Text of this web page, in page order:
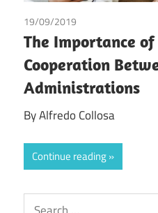
19/09/2019
The Importance
Cooperation
Administrations
By Alfredo Collosa
Continue reading
Search